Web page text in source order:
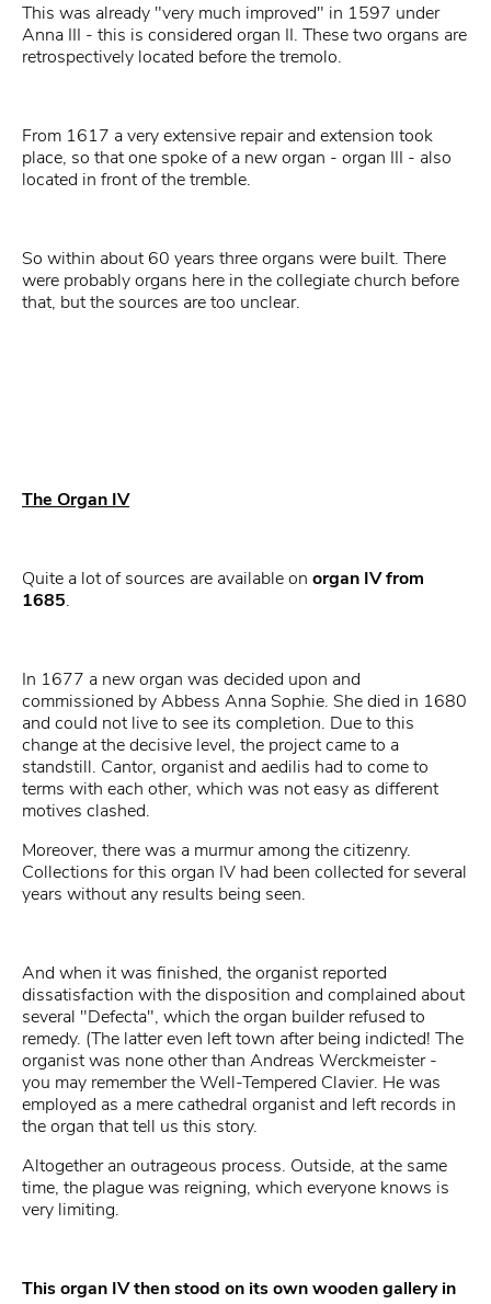
This was already "very much improved" in 1597 under
Anna III - this is considered organ II. These two organs are
retrospectively located before the tremolo.
From 1617 a very extensive repair and extension took
place, so that one spoke of a new organ - organ III - also
located in front of the tremble.
So within about 60 years three organs were built. There
were probably organs here in the collegiate church before
that, but the sources are too unclear.
The Organ IV
Quite a lot of sources are available on organ IV from
1685.
In 1677 a new organ was decided upon and
commissioned by Abbess Anna Sophie. She died in 1680
and could not live to see its completion. Due to this
change at the decisive level, the project came to a
standstill. Cantor, organist and aedilis had to come to
terms with each other, which was not easy as different
motives clashed.
Moreover, there was a murmur among the citizenry.
Collections for this organ IV had been collected for several
years without any results being seen.
And when it was finished, the organist reported
dissatisfaction with the disposition and complained about
several "Defecta", which the organ builder refused to
remedy. (The latter even left town after being indicted! The
organist was none other than Andreas Werckmeister -
you may remember the Well-Tempered Clavier. He was
employed as a mere cathedral organist and left records in
the organ that tell us this story.
Altogether an outrageous process. Outside, at the same
time, the plague was reigning, which everyone knows is
very limiting.
This organ IV then stood on its own wooden gallery in